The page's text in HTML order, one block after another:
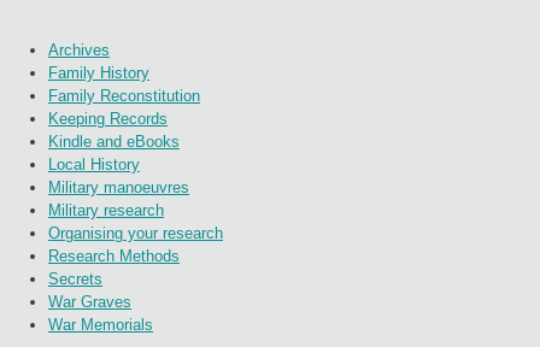
Archives
Family History
Family Reconstitution
Keeping Records
Kindle and eBooks
Local History
Military manoeuvres
Military research
Organising your research
Research Methods
Secrets
War Graves
War Memorials